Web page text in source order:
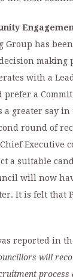
Group has
making
with a
prefer a
a greater say
round of
Executive
a suitable
will now
It is felt that
reported in
will
process